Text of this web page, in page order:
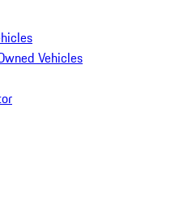
Vehicles